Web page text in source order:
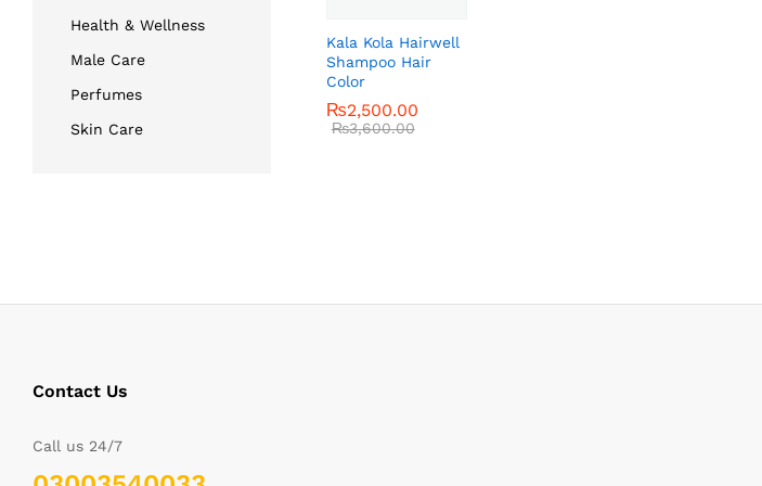
Kala Kola Hairwell
Shampoo Hair
Color
₨2,500.00
₨3,600.00
₨2,500.00
₨3,600.00
Health & Wellness
Male Care
Perfumes
Skin Care
Contact Us
Call us 24/7